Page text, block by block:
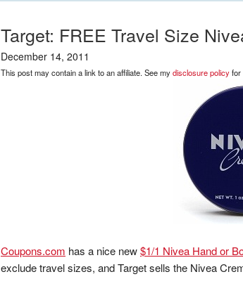
Target: FREE Travel Size
December 14, 2011
This post may contain a link to an affiliate. See mydisclosure policyfor
Coupons.com has a nice new$1/1 Nivea Hand or
exclude travel sizes, and Target sells the Nivea